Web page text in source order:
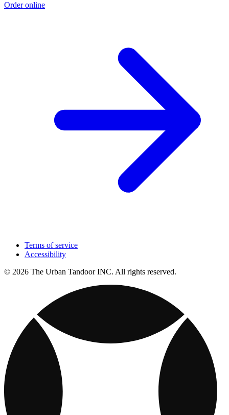
Order online
Terms of service
Accessibility
© 2026 The Urban Tandoor INC. All rights reserved.